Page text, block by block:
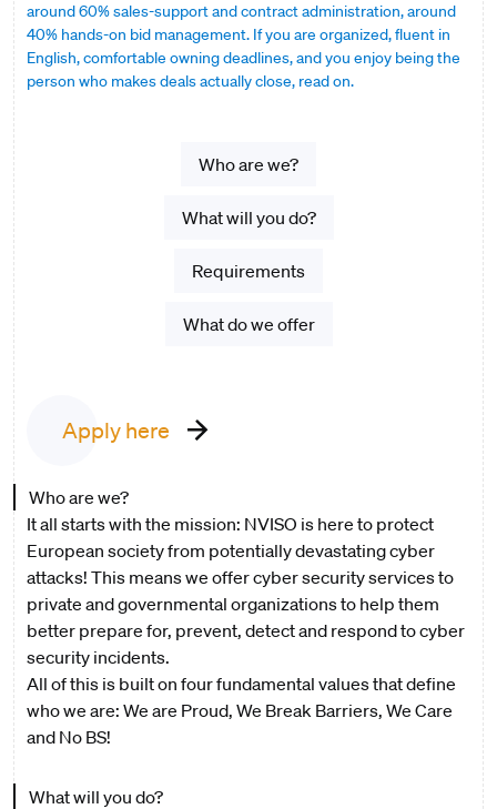
around 60% sales-support and contract administration, around
40% hands-on bid management. If you are organized, fluent in
English, comfortable owning deadlines, and you enjoy being the
person who makes deals actually close, read on.
Who are we?
What will you do?
Requirements
What do we offer
Apply here
Who are we?
It all starts with the mission: NVISO is here to protect
European society from potentially devastating cyber
attacks! This means we offer cyber security services to
private and governmental organizations to help them
better prepare for, prevent, detect and respond to cyber
security incidents.
All of this is built on four fundamental values that define
who we are: We are Proud, We Break Barriers, We Care
and No BS!
What will you do?